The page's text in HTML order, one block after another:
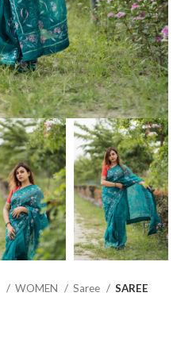
WOMEN Saree SAREE